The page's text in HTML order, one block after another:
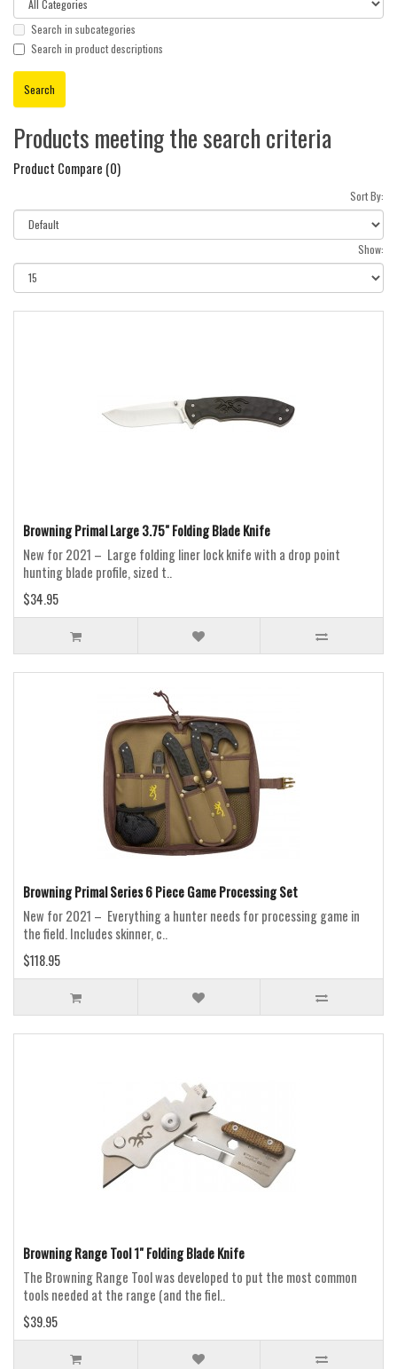
Search in subcategories
Search in product descriptions
Products meeting the search criteria
Product Compare (0)
Sort By:
Show:
Browning Primal Large 3.75" Folding Blade Knife
New for 2021 – Large folding liner lock knife with a drop point
hunting blade profile, sized t..
$34.95
Browning Primal Series 6 Piece Game Processing Set
New for 2021 – Everything a hunter needs for processing game in
the field. Includes skinner, c..
$118.95
Browning Range Tool 1" Folding Blade Knife
The Browning Range Tool was developed to put the most common
tools needed at the range (and the fiel..
$39.95